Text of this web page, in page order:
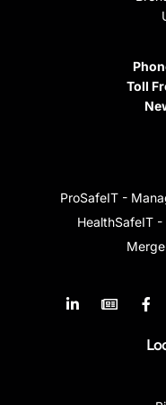
Toll
ProSafeIT -
HealthSafeIT